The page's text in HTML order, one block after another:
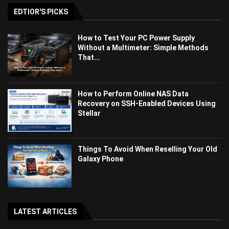
EDTIOR'S PICKS
How to Test Your PC Power Supply
Without a Multimeter: Simple Methods
That...
How to Perform Online NAS Data
Recovery on SSH-Enabled Devices Using
Stellar
Things To Avoid When Reselling Your Old
Galaxy Phone
LATEST ARTICLES